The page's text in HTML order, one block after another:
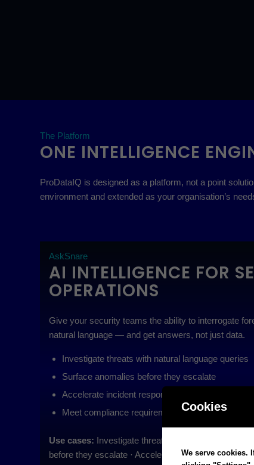
The Platform
ONE INTELLIGENCE
ProDataIQ is designed as a platform, not a point
environment and extended as your organisation’s
AskSnare
AI INTELLIGENCE FOR
OPERATIONS
Give your security teams the ability to interrogate
natural language — and get answers, not just data.
Investigate threats with natural language queries
Surface anomalies before they escalate
Accelerate incident response with explainable AI
Meet compliance requirements with auditable
Use cases: Investigate threats with natural language
before they escalate · Accelerate incident response
Cookies
We serve cookies.